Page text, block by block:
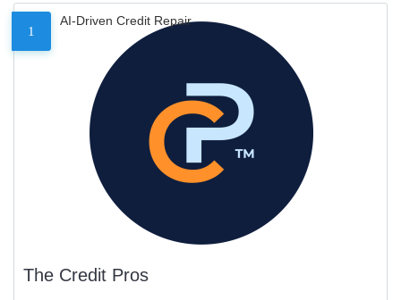
1
AI-Driven Credit Repair
The Credit Pros